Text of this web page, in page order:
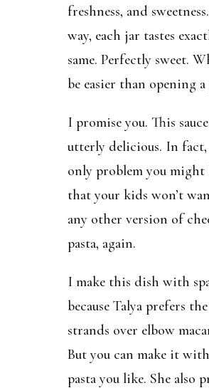
freshness, and
way, each jar tastes
same. Perfectly sweet.
be easier than opening a
I promise you. This
utterly delicious. In
only problem you might
that your kids won’t
any other version of
pasta, again.
I make this dish with
because Talya prefers
strands over elbow
But you can make it
pasta you like. She also